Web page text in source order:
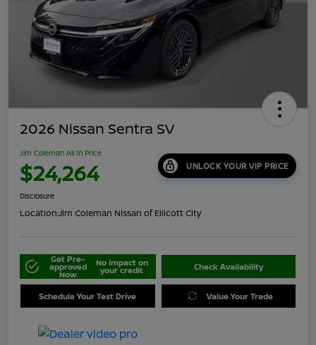
2026 Nissan Sentra SV
Jim Coleman All In Price
$24,264 UNLOCK YOUR VIP PRICE
Disclosure
Location:Jim Coleman Nissan of Ellicott City
Get Pre-
approved
Now
No impact on
your credit Check Availability
Schedule Your Test Drive Value Your Trade